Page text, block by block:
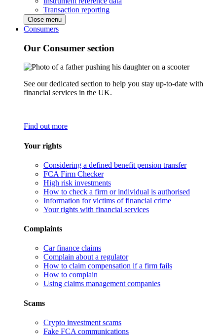
Transaction reporting
Close menu
Consumers
Our Consumer section
See our dedicated section to help you stay up-to-date with
financial services in the UK.
Find out more
Your rights
Considering a defined benefit pension transfer
FCA Firm Checker
High risk investments
How to check a firm or individual is authorised
Information for victims of financial crime
Your rights with financial services
Complaints
Car finance claims
Complain about a regulator
How to claim compensation if a firm fails
How to complain
Using claims management companies
Scams
Crypto investment scams
Fake FCA communications